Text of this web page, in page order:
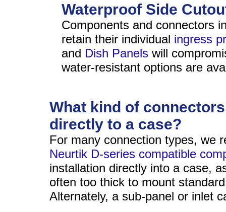
Waterproof Side
Components and connectors
retain their individual ingress
and Dish Panels will
water-resistant options are
What kind of
directly to a case?
For many connection types, we
Neurtik D-series compatible
installation directly into a case,
often too thick to mount
Alternately, a sub-panel or inlet